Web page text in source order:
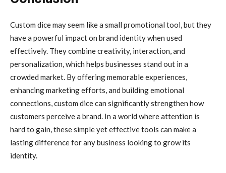
Custom dice may seem like a small promotional tool, but they
have a powerful impact on brand identity when used
effectively. They combine creativity, interaction, and
personalization, which helps businesses stand out in a
crowded market. By offering memorable experiences,
enhancing marketing efforts, and building emotional
connections, custom dice can significantly strengthen how
customers perceive a brand. In a world where attention is
hard to gain, these simple yet effective tools can make a
lasting difference for any business looking to grow its
identity.